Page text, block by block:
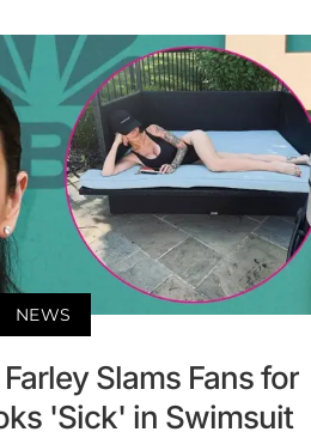
NEWS
Slams Fans for
'Sick' in Swimsuit